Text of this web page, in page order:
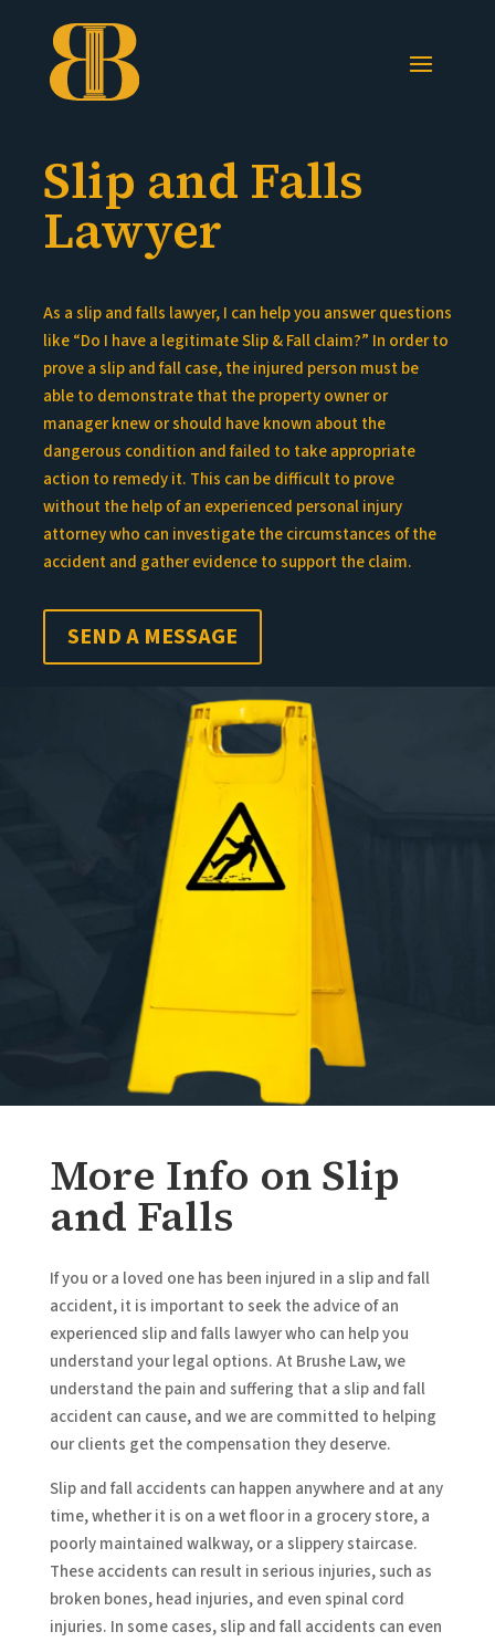
Slip and Falls
Lawyer
As a slip and falls lawyer, I can help you answer questions
like “Do I have a legitimate Slip & Fall claim?” In order to
prove a slip and fall case, the injured person must be
able to demonstrate that the property owner or
manager knew or should have known about the
dangerous condition and failed to take appropriate
action to remedy it. This can be difficult to prove
without the help of an experienced personal injury
attorney who can investigate the circumstances of the
accident and gather evidence to support the claim.
SEND A MESSAGE
More Info on Slip
and Falls
If you or a loved one has been injured in a slip and fall
accident, it is important to seek the advice of an
experienced slip and falls lawyer who can help you
understand your legal options. At Brushe Law, we
understand the pain and suffering that a slip and fall
accident can cause, and we are committed to helping
our clients get the compensation they deserve.
Slip and fall accidents can happen anywhere and at any
time, whether it is on a wet floor in a grocery store, a
poorly maintained walkway, or a slippery staircase.
These accidents can result in serious injuries, such as
broken bones, head injuries, and even spinal cord
injuries. In some cases, slip and fall accidents can even